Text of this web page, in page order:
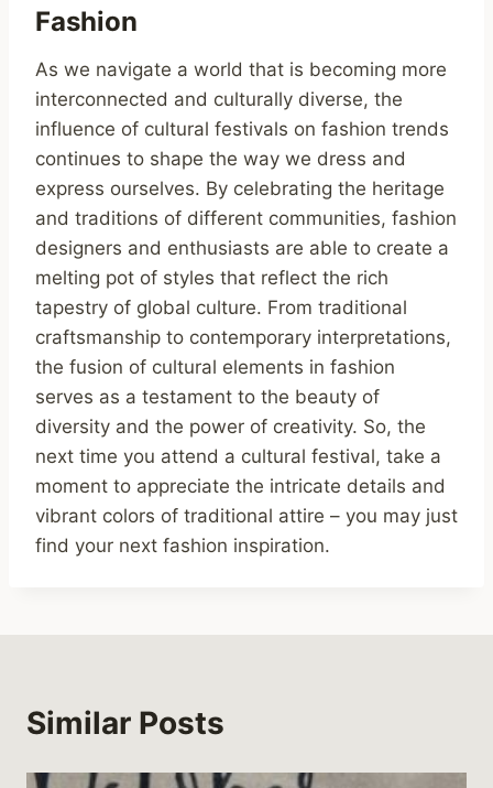
Fashion
As we navigate a world that is becoming more
interconnected and culturally diverse, the
influence of cultural festivals on fashion trends
continues to shape the way we dress and
express ourselves. By celebrating the heritage
and traditions of different communities, fashion
designers and enthusiasts are able to create a
melting pot of styles that reflect the rich
tapestry of global culture. From traditional
craftsmanship to contemporary interpretations,
the fusion of cultural elements in fashion
serves as a testament to the beauty of
diversity and the power of creativity. So, the
next time you attend a cultural festival, take a
moment to appreciate the intricate details and
vibrant colors of traditional attire – you may just
find your next fashion inspiration.
Similar Posts